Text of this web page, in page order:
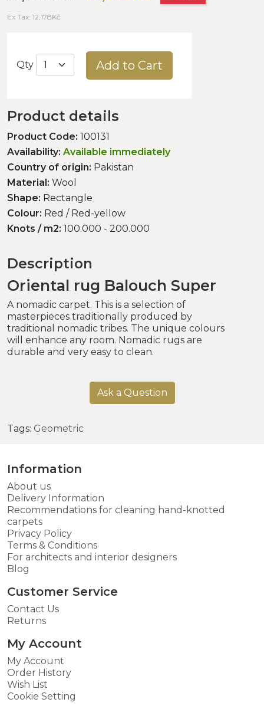
Ex Tax: 12,178Kč
Qty Add to Cart
Product details
Product Code: 100131
Availability: Available immediately
Country of origin: Pakistan
Material: Wool
Shape: Rectangle
Colour: Red / Red-yellow
Knots / m2: 100.000 - 200.000
Description
Oriental rug Balouch Super
A nomadic carpet. This is a selection of
masterpieces traditionally produced by
traditional nomadic tribes. The unique colours
will enhance any room. Nomadic rugs are
durable and very easy to clean.
Ask a Question
Tags: Geometric
Information
About us
Delivery Information
Recommendations for cleaning hand-knotted
carpets
Privacy Policy
Terms & Conditions
For architects and interior designers
Blog
Customer Service
Contact Us
Returns
My Account
My Account
Order History
Wish List
Cookie Setting